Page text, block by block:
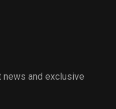
and exclusive